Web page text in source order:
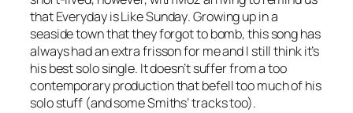
thatEveryday is Like Sunday. Growing up in a
seaside town that they forgot to bomb, this song has
always had an extra frisson for me and I still think it’s
his best solo single. It doesn’t suffer from a too
contemporary production that befell too much of his
solo stuff (and some Smiths’ tracks too).